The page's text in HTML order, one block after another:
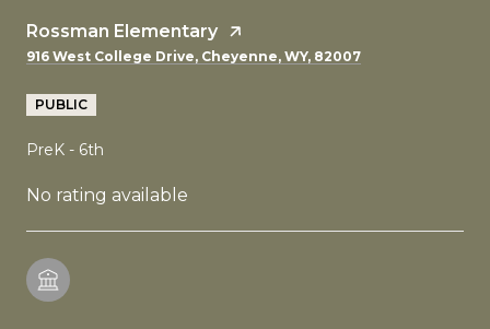
Rossman Elementary
916 West College Drive, Cheyenne, WY, 82007
PUBLIC
PreK - 6th
No rating available